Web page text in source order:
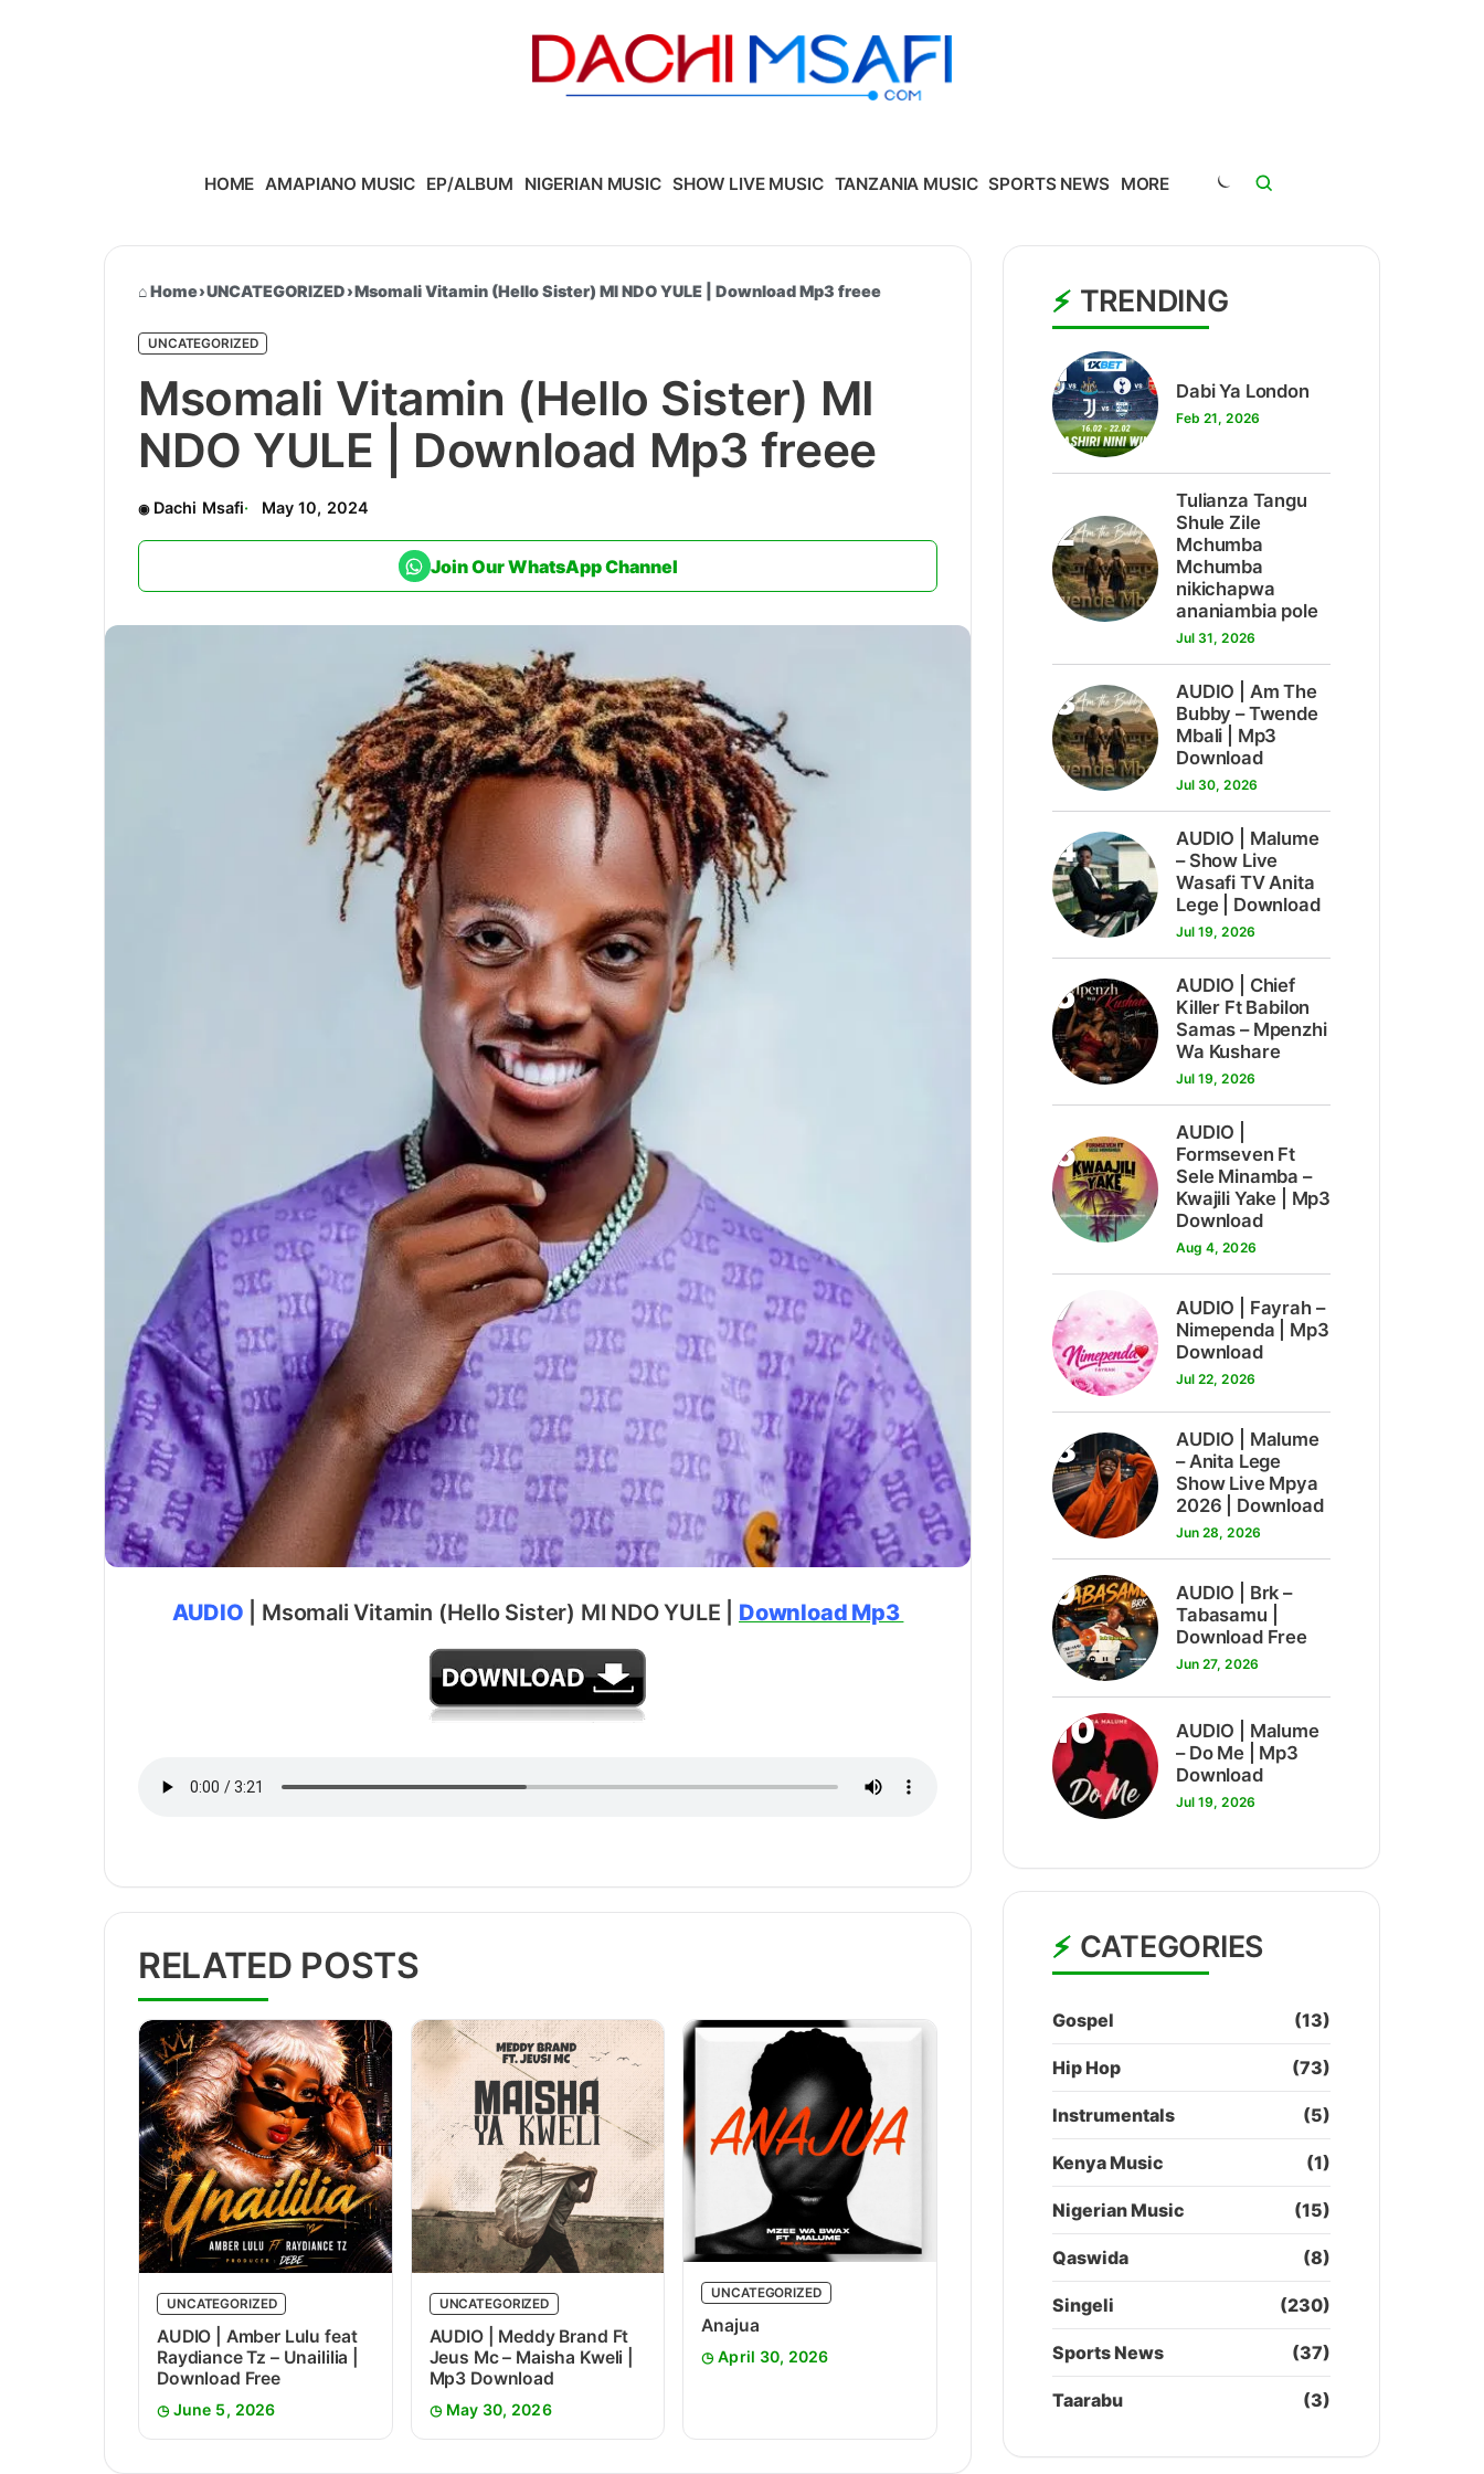
HOME AMAPIANO MUSIC EP/ALBUM NIGERIAN MUSIC SHOW LIVE MUSIC TANZANIA MUSIC SPORTS NEWS MORE
Home›UNCATEGORIZED›Msomali Vitamin (Hello Sister) MI NDO YULE | Download Mp3 freee
UNCATEGORIZED
Msomali Vitamin (Hello Sister) MI
NDO YULE | Download Mp3 freee
Dachi Msafi May 10, 2024
Join Our WhatsApp Channel
AUDIO | Msomali Vitamin (Hello Sister) MI NDO YULE | Download Mp3
RELATED POSTS
UNCATEGORIZED
AUDIO | Amber Lulu feat
Raydiance Tz – Unaililia |
Download Free
June 5, 2026
UNCATEGORIZED
AUDIO | Meddy Brand Ft
Jeus Mc – Maisha Kweli |
Mp3 Download
May 30, 2026
UNCATEGORIZED
Anajua
April 30, 2026
TRENDING
1
Dabi Ya London
Feb 21, 2026
2
Tulianza Tangu
Shule Zile
Mchumba
Mchumba
nikichapwa
ananiambia pole
Jul 31, 2026
3
AUDIO | Am The
Bubby – Twende
Mbali | Mp3
Download
Jul 30, 2026
4
AUDIO | Malume
– Show Live
Wasafi TV Anita
Lege | Download
Jul 19, 2026
5
AUDIO | Chief
Killer Ft Babilon
Samas – Mpenzhi
Wa Kushare
Jul 19, 2026
6
AUDIO |
Formseven Ft
Sele Minamba –
Kwajili Yake | Mp3
Download
Aug 4, 2026
7
AUDIO | Fayrah –
Nimependa | Mp3
Download
Jul 22, 2026
8
AUDIO | Malume
– Anita Lege
Show Live Mpya
2026 | Download
Jun 28, 2026
9
AUDIO | Brk –
Tabasamu |
Download Free
Jun 27, 2026
10
AUDIO | Malume
– Do Me | Mp3
Download
Jul 19, 2026
CATEGORIES
Gospel (13)
Hip Hop (73)
Instrumentals (5)
Kenya Music (1)
Nigerian Music (15)
Qaswida (8)
Singeli (230)
Sports News (37)
Taarabu (3)